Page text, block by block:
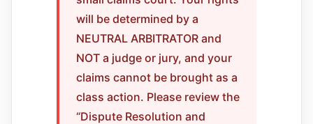
will be determined by a
NEUTRAL ARBITRATOR and
NOT a judge or jury, and your
claims cannot be brought as a
class action. Please review the
“Dispute Resolution and